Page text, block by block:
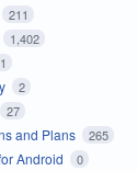
211
1,402
2
27
and Plans 265
Android 0